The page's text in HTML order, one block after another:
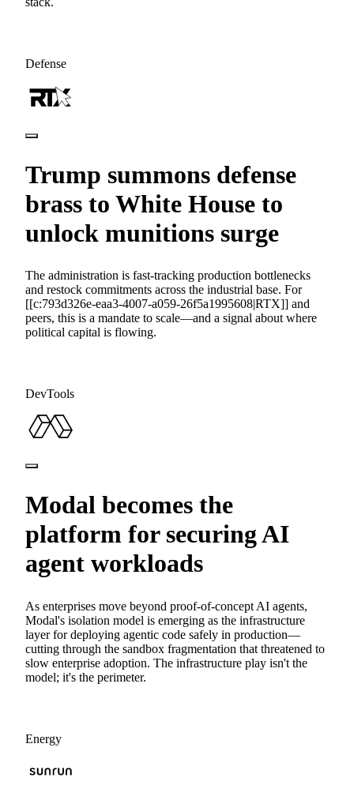
Defense
Trump summons defense
brass to White House to
unlock munitions surge
The administration is fast-tracking production bottlenecks
and restock commitments across the industrial base. For
[[c:793d326e-eaa3-4007-a059-26f5a1995608|RTX]] and
peers, this is a mandate to scale—and a signal about where
political capital is flowing.
DevTools
Modal becomes the
platform for securing AI
agent workloads
As enterprises move beyond proof-of-concept AI agents,
Modal's isolation model is emerging as the infrastructure
layer for deploying agentic code safely in production—
cutting through the sandbox fragmentation that threatened to
slow enterprise adoption. The infrastructure play isn't the
model; it's the perimeter.
Energy